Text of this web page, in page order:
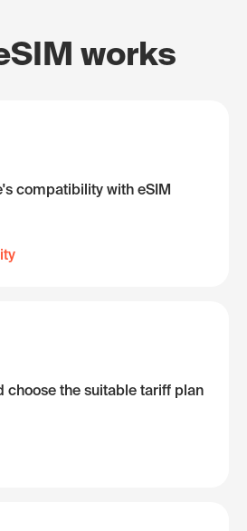
works
compatibility with eSIM
choose the suitable tariff plan